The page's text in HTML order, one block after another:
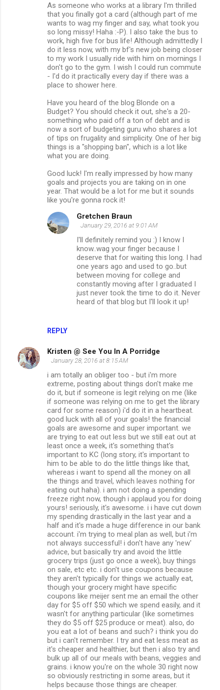
As someone who works at a library I'm thrilled
that you finally got a card (although part of me
wants to wag my finger and say, what took you
so long missy! Haha :-P). I also take the bus to
work, high five for bus life! Although admittedly I
do it less now, with my bf's new job being closer
to my work I usually ride with him on mornings I
don't go to the gym. I wish I could run commute
- I'd do it practically every day if there was a
place to shower here.
Have you heard of the blog Blonde on a
Budget? You should check it out, she's a 20-
something who paid off a ton of debt and is
now a sort of budgeting guru who shares a lot
of tips on frugality and simplicity. One of her big
things is a "shopping ban", which is a lot like
what you are doing.
Good luck! I'm really impressed by how many
goals and projects you are taking on in one
year. That would be a lot for me but it sounds
like you're gonna rock it!
REPLY
Gretchen Braun
January 29, 2016 at 9:01 AM
I'll definitely remind you :) I know I
know..wag your finger because I
deserve that for waiting this long. I had
one years ago and used to go..but
between moving for college and
constantly moving after I graduated I
just never took the time to do it. Never
heard of that blog but I'll look it up!
Kristen @ See You In A Porridge
January 28, 2016 at 8:15 AM
i am totally an obliger too - but i'm more
extreme, posting about things don't make me
do it, but if someone is legit relying on me (like
if someone was relying on me to get the library
card for some reason) i'd do it in a heartbeat.
good luck with all of your goals! the financial
goals are awesome and super important. we
are trying to eat out less but we still eat out at
least once a week, it's something that's
important to KC (long story, it's important to
him to be able to do the little things like that,
whereas i want to spend all the money on all
the things and travel, which leaves nothing for
eating out haha). i am not doing a spending
freeze right now, though i applaud you for doing
yours! seriously, it's awesome. i i have cut down
my spending drastically in the last year and a
half and it's made a huge difference in our bank
account. i'm trying to meal plan as well, but i'm
not always successful! i don't have any 'new'
advice, but basically try and avoid the little
grocery trips (just go once a week), buy things
on sale, etc etc. i don't use coupons because
they aren't typically for things we actually eat,
though your grocery might have specific
coupons like meijer sent me an email the other
day for $5 off $50 which we spend easily, and it
wasn't for anything particular (like sometimes
they do $5 off $25 produce or meat). also, do
you eat a lot of beans and such? i think you do
but i can't remember. I try and eat less meat as
it's cheaper and healthier, but then i also try and
bulk up all of our meals with beans, veggies and
grains. i know you're on the whole 30 right now
so obviously restricting in some areas, but it
helps because those things are cheaper.